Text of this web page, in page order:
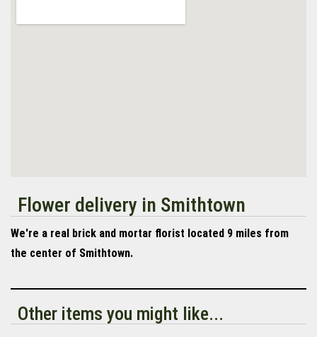
Flower delivery in Smithtown
We're a real brick and mortar florist located 9 miles from
the center of Smithtown.
Other items you might like...